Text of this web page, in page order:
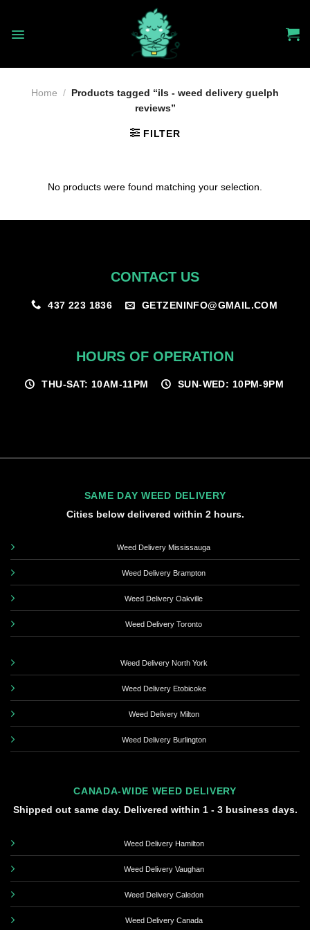
content
Home / Products tagged “ils - weed delivery guelph
reviews”
FILTER
No products were found matching your selection.
CONTACT US
437 223 1836 GETZENINFO@GMAIL.COM
HOURS OF OPERATION
THU-SAT: 10AM-11PM SUN-WED: 10PM-9PM
SAME DAY WEED DELIVERY
Cities below delivered within 2 hours.
Weed Delivery Mississauga
Weed Delivery Brampton
Weed Delivery Oakville
Weed Delivery Toronto
Weed Delivery North York
Weed Delivery Etobicoke
Weed Delivery Milton
Weed Delivery Burlington
CANADA-WIDE WEED DELIVERY
Shipped out same day. Delivered within 1 - 3 business days.
Weed Delivery Hamilton
Weed Delivery Vaughan
Weed Delivery Caledon
Weed Delivery Canada